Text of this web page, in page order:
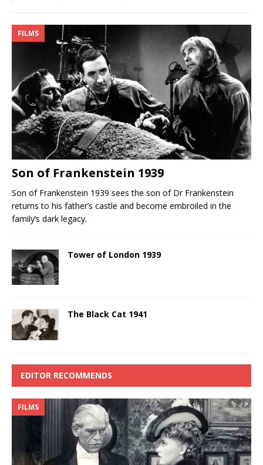
FILMS
Son of Frankenstein 1939
Son of Frankenstein 1939 sees the son of Dr Frankenstein
returns to his father’s castle and become embroiled in the
family’s dark legacy.
Tower of London 1939
The Black Cat 1941
EDITOR RECOMMENDS
FILMS